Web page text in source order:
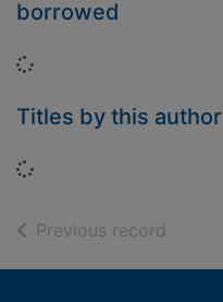
borrowed
Loading...
Titles by this author
Loading...
Previous record